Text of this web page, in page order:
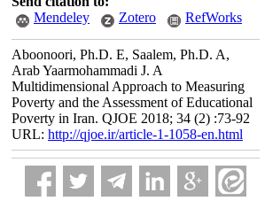
Mendeley
Zotero RefWorks
Aboonoori, Ph.D. E, Saalem, Ph.D. A,
Arab Yaarmohammadi J. A
Multidimensional Approach to Measuring
Poverty and the Assessment of Educational
Poverty in Iran. QJOE 2018; 34 (2) :73-92
URL: http://qjoe.ir/article-1-1058-en.html